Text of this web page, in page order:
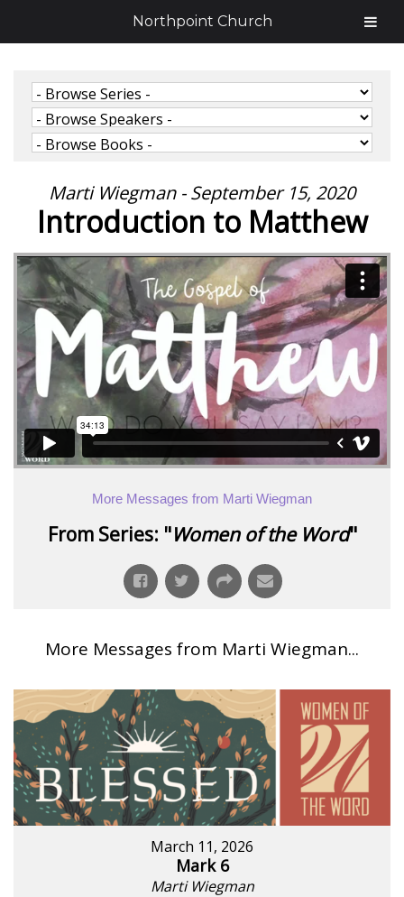
Marti Wiegman - September 15, 2020
Introduction to Matthew
More Messages from Marti Wiegman
From Series: "Women of the Word"
More Messages from Marti Wiegman...
March 11, 2026
Mark 6
Marti Wiegman
Northpoint Church